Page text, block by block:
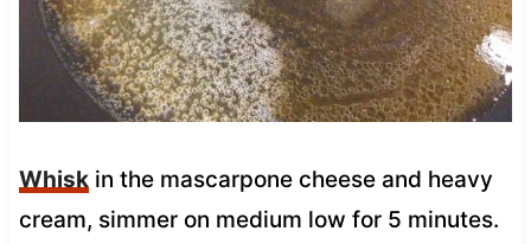
Whiskin the mascarpone cheese and heavy
cream, simmer on medium low for 5 minutes.